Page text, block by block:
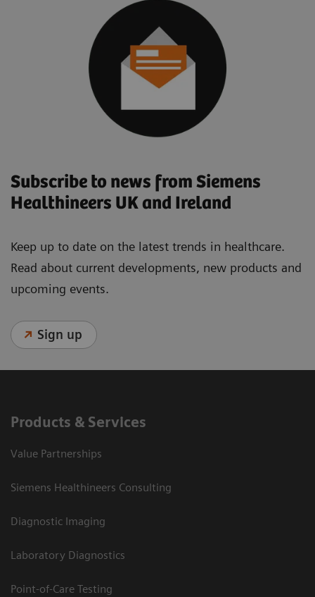
Subscribe to news from Siemens
Healthineers UK and Ireland
Keep up to date on the latest trends in healthcare.
Read about current developments, new products and
upcoming events.
Sign up
Products & Services
Value Partnerships
Siemens Healthineers Consulting
Diagnostic Imaging
Laboratory Diagnostics
Point-of-Care Testing